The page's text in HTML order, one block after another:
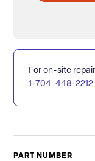
For on-site
1-704-448-2212
PART NUMBER